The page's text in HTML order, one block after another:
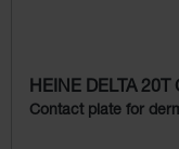
HEINE DELTA
Contact plate for